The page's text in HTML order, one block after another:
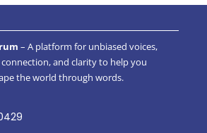
– A platform for unbiased voices,
and clarity to help you
the world through words.